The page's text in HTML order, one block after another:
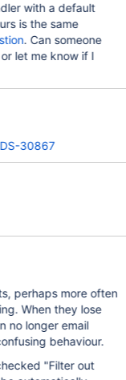
with a default
is the same
. Can someone
let me know if I
30867
perhaps more often
When they lose
no longer email
behaviour.
"Filter out